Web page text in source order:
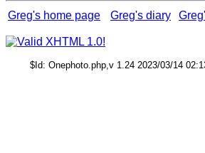
Greg's home page Greg's diary
$Id: Onephoto.php,v 1.24 2023/03/14